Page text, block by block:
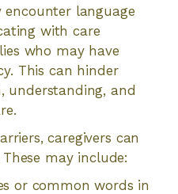
encounter language
with care
who may have
This can hinder
understanding, and
caregivers can
may include:
or common words in